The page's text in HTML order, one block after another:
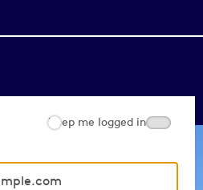
Keep me logged in